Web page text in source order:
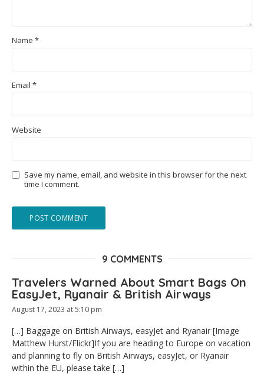
Name *
Email *
Website
Save my name, email, and website in this browser for the next
time I comment.
9 COMMENTS
Travelers Warned About Smart Bags On
EasyJet, Ryanair & British Airways
August 17, 2023 at 5:10 pm
[…] Baggage on British Airways, easyJet and Ryanair [Image
Matthew Hurst/Flickr]If you are heading to Europe on vacation
and planning to fly on British Airways, easyJet, or Ryanair
within the EU, please take […]